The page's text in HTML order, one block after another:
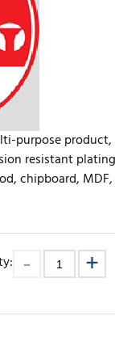
purpose
resistant
chipboard,